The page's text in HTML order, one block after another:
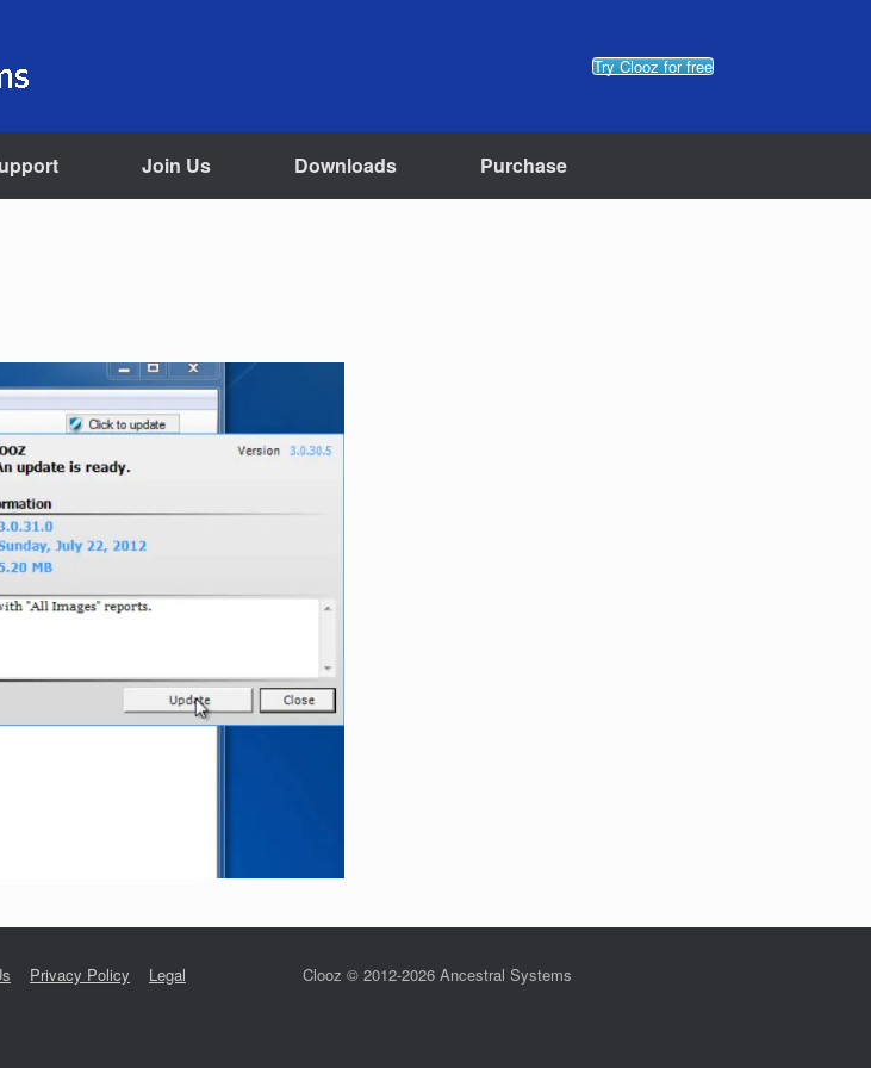
Try Clooz for free
Join Us Downloads Purchase
Privacy Policy Legal Clooz © 2012-2026 Ancestral Systems